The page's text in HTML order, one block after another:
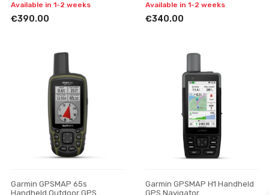
Available in 1-2 weeks
€390.00
Available in 1-2 weeks
€340.00
Garmin GPSMAP 65s
Handheld Outdoor GPS
Garmin GPSMAP H1 Handheld
GPS Navigator